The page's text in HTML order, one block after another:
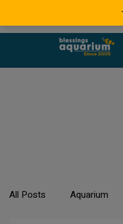
All Posts Aquarium